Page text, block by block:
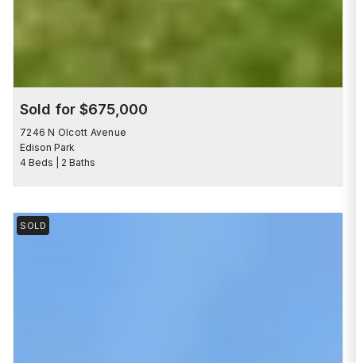
Sold for $675,000
7246 N Olcott Avenue
Edison Park
4 Beds | 2 Baths
SOLD